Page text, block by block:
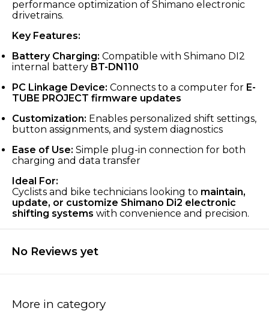
performance optimization of Shimano electronic
drivetrains.
Key Features:
Battery Charging: Compatible with Shimano DI2
internal battery BT-DN110
PC Linkage Device: Connects to a computer for E-
TUBE PROJECT firmware updates
Customization: Enables personalized shift settings,
button assignments, and system diagnostics
Ease of Use: Simple plug-in connection for both
charging and data transfer
Ideal For:
Cyclists and bike technicians looking to maintain,
update, or customize Shimano Di2 electronic
shifting systems with convenience and precision.
No Reviews yet
More in category